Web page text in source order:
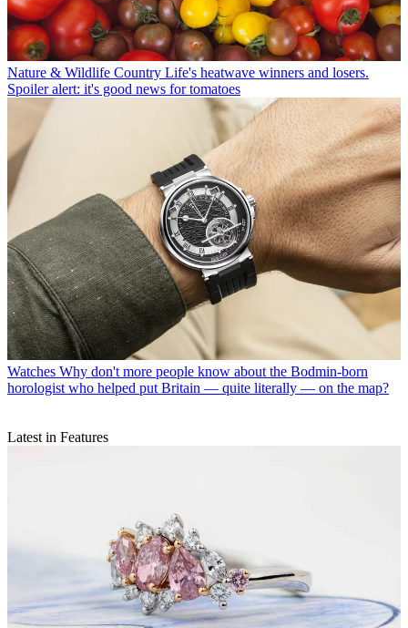
Nature & Wildlife Country Life's heatwave winners and losers.
Spoiler alert: it's good news for tomatoes
Watches Why don't more people know about the Bodmin-born
horologist who helped put Britain — quite literally — on the map?
Latest in Features